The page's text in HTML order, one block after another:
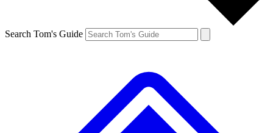
Search Tom's Guide